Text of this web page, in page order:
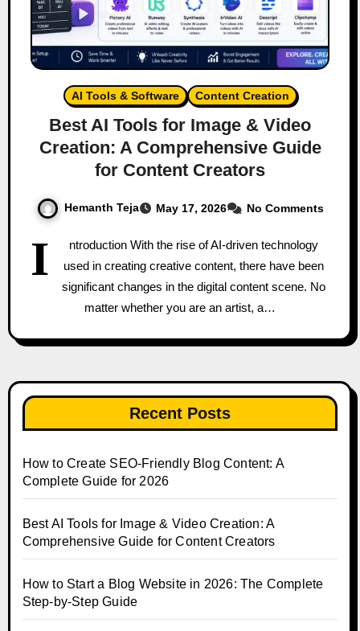
AI Tools & Software Content Creation
Best AI Tools for Image & Video
Creation: A Comprehensive Guide
for Content Creators
Hemanth Teja May 17, 2026 No Comments
I
ntroduction With the rise of AI-driven technology
used in creating creative content, there have been
significant changes in the digital content scene. No
matter whether you are an artist, a…
Recent Posts
How to Create SEO-Friendly Blog Content: A
Complete Guide for 2026
Best AI Tools for Image & Video Creation: A
Comprehensive Guide for Content Creators
How to Start a Blog Website in 2026: The Complete
Step-by-Step Guide